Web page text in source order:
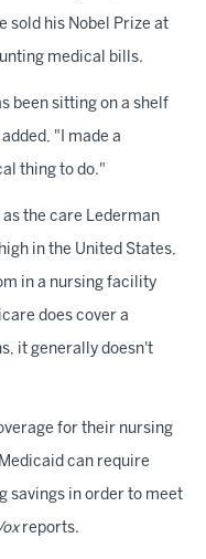
sold his Nobel Prize at
medical bills.
been sitting on a shelf
"I made a
thing to do."
the care Lederman
in the United States,
in a nursing facility
does cover a
it generally doesn't
for their nursing
can require
savings in order to meet
reports.